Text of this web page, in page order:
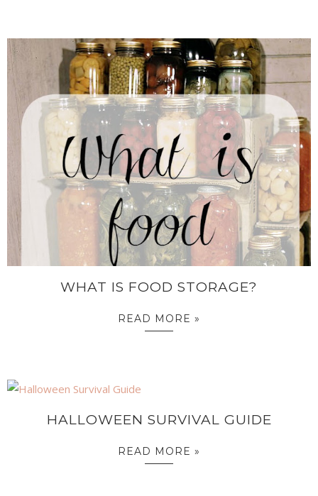
WHAT IS FOOD STORAGE?
READ MORE »
HALLOWEEN SURVIVAL GUIDE
READ MORE »